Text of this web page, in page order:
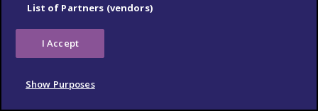
Match tickets and stadium
entry
need an official ticket on the FIFA World Cup app. Printed copies
List of Partners (vendors)
I Accept
Show Purposes